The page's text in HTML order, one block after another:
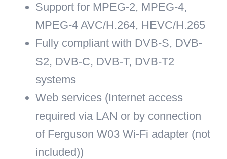
Support for MPEG-2, MPEG-4,
MPEG-4 AVC/H.264, HEVC/H.265
Fully compliant with DVB-S, DVB-
S2, DVB-C, DVB-T, DVB-T2
systems
Web services (Internet access
required via LAN or by connection
of Ferguson W03 Wi-Fi adapter (not
included))